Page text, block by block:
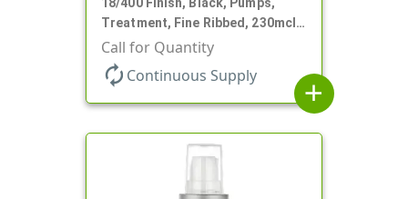
Treatment, Fine Ribbed, 230mcl,
2 7/16" DT
Call for Quantity
autorenew Continuous Supply
add